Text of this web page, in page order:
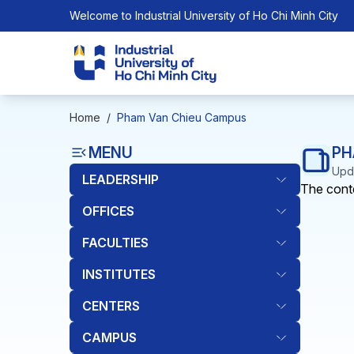
Welcome to Industrial University of Ho Chi Minh City
Home / Pham Van Chieu Campus
MENU
LEADERSHIP
OFFICES
FACULTIES
INSTITUTES
CENTERS
CAMPUS
The